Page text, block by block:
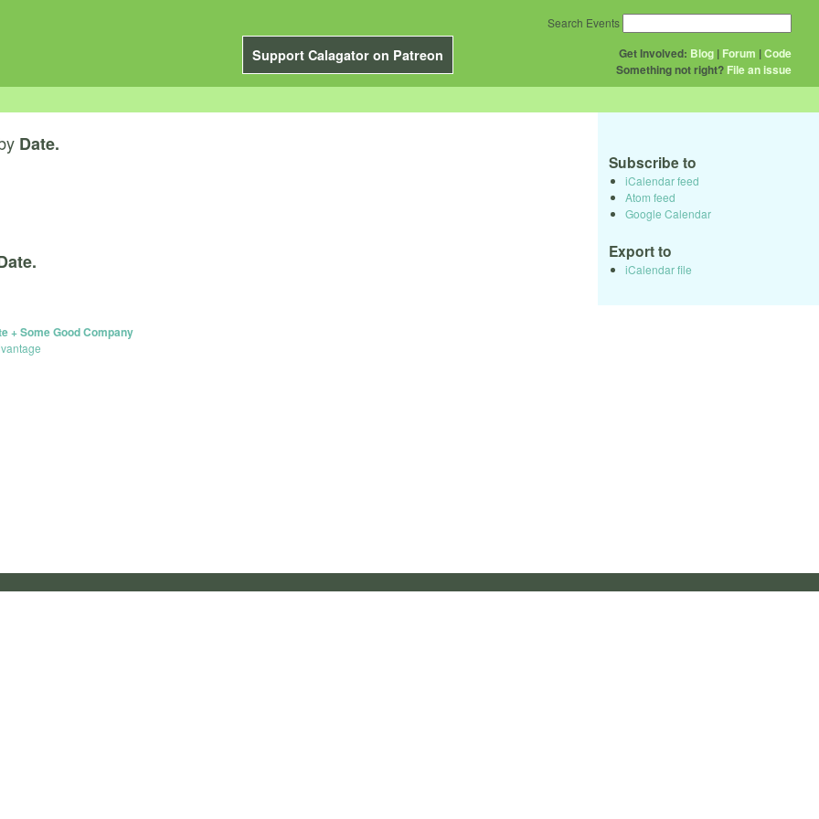
Support Calagator on Patreon Get Involved: Blog | Forum |Code
Something not right? File an issue
Search Events
Date.
+ Some Good Company
Subscribe to
iCalendar feed
Atom feed
Google Calendar
Export to
iCalendar file